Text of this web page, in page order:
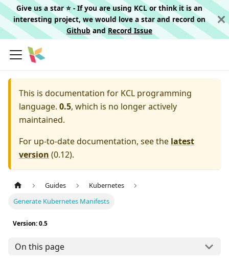
Give us a star ⭐️ - If you are using KCL or think it is an
interesting project, we would love a star and record on
Githuband Record Issue
This is documentation for KCL programming
language. 0.5, which is no longer actively
maintained.
For up-to-date documentation, see the latest
version (0.12).
Guides
Kubernetes
Generate Kubernetes Manifests
Version: 0.5
On this page